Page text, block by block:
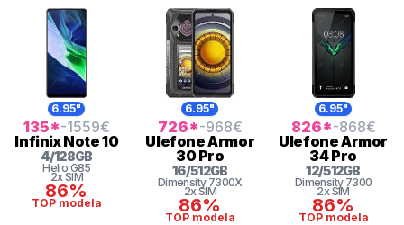
6.95"
135*-1559€
InfinixNote 10
4/128GB
Helio G85
2x SIM
86%
TOP modela
6.95"
726*-968€
UlefoneArmor
30 Pro
16/512GB
Dimensity 7300X
2x SIM
86%
TOP modela
6.95"
826*-868€
UlefoneArmor
34 Pro
12/512GB
Dimensity 7300
2x SIM
86%
TOP modela